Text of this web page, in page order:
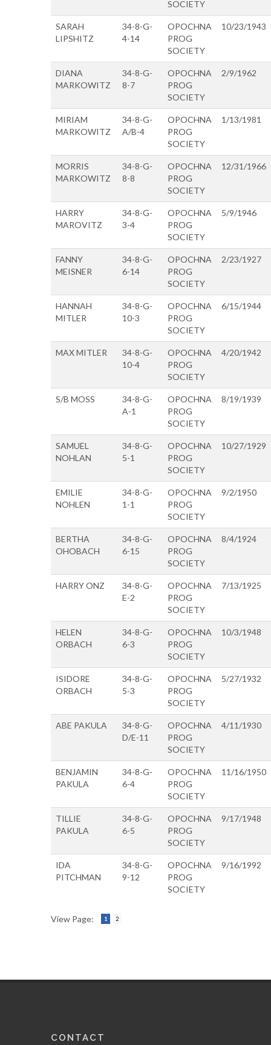
SOCIETY
SARAH
LIPSHITZ
34-8-G-
4-14
OPOCHNA
PROG
SOCIETY
10/23/1943
DIANA
MARKOWITZ
34-8-G-
8-7
OPOCHNA
PROG
SOCIETY
2/9/1962
MIRIAM
MARKOWITZ
34-8-G-
A/B-4
OPOCHNA
PROG
SOCIETY
1/13/1981
MORRIS
MARKOWITZ
34-8-G-
8-8
OPOCHNA
PROG
SOCIETY
12/31/1966
HARRY
MAROVITZ
34-8-G-
3-4
OPOCHNA
PROG
SOCIETY
5/9/1946
FANNY
MEISNER
34-8-G-
6-14
OPOCHNA
PROG
SOCIETY
2/23/1927
HANNAH
MITLER
34-8-G-
10-3
OPOCHNA
PROG
SOCIETY
6/15/1944
MAX MITLER
34-8-G-
10-4
OPOCHNA
PROG
SOCIETY
4/20/1942
S/B MOSS
34-8-G-
A-1
OPOCHNA
PROG
SOCIETY
8/19/1939
SAMUEL
NOHLAN
34-8-G-
5-1
OPOCHNA
PROG
SOCIETY
10/27/1929
EMILIE
NOHLEN
34-8-G-
1-1
OPOCHNA
PROG
SOCIETY
9/2/1950
BERTHA
OHOBACH
34-8-G-
6-15
OPOCHNA
PROG
SOCIETY
8/4/1924
HARRY ONZ
34-8-G-
E-2
OPOCHNA
PROG
SOCIETY
7/13/1925
HELEN
ORBACH
34-8-G-
6-3
OPOCHNA
PROG
SOCIETY
10/3/1948
ISIDORE
ORBACH
34-8-G-
5-3
OPOCHNA
PROG
SOCIETY
5/27/1932
ABE PAKULA
34-8-G-
D/E-11
OPOCHNA
PROG
SOCIETY
4/11/1930
BENJAMIN
PAKULA
34-8-G-
6-4
OPOCHNA
PROG
SOCIETY
11/16/1950
TILLIE
PAKULA
34-8-G-
6-5
OPOCHNA
PROG
SOCIETY
9/17/1948
IDA
PITCHMAN
34-8-G-
9-12
OPOCHNA
PROG
SOCIETY
9/16/1992
View Page: 1 2
CONTACT